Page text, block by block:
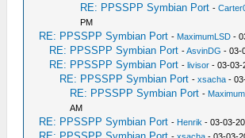
RE: PPSSPP Symbian Port -
PM
RE: PPSSPP Symbian Port - MaximumLSD -
RE: PPSSPP Symbian Port -AsvinDG - 03-
RE: PPSSPP Symbian Port - livisor - 03-03-
RE: PPSSPP Symbian Port -xsacha -
RE: PPSSPP Symbian Port -
AM
RE: PPSSPP Symbian Port - Henrik - 03-03-